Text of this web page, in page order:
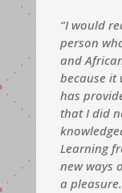
“I would
person
and
because it
has
that I did
Learning
new ways
a pleasure.